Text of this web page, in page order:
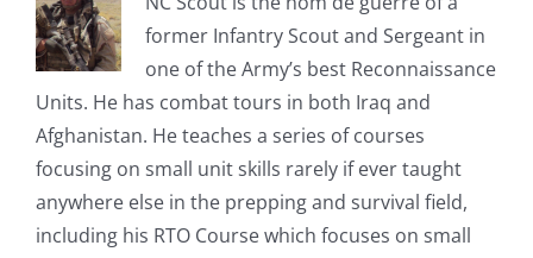
former Infantry Scout and Sergeant in
one of the Army’s best Reconnaissance
Units. He has combat tours in both Iraq and
Afghanistan. He teaches a series of courses
focusing on small unit skills rarely if ever taught
anywhere else in the prepping and survival field,
including his RTO Course which focuses on small